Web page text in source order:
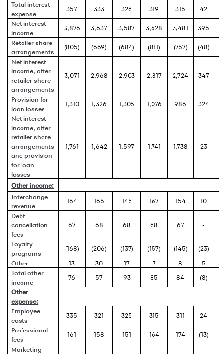
Total interest
expense
357 333 326 319 315 42
Net interest
income
3,876 3,637 3,587 3,628 3,481
395
Retailer share
arrangements
(805) (669) (684) (811) (757)
(48)
Net interest
income, after
retailer share
arrangements
3,071 2,968 2,903 2,817 2,724 347
Provision for
loan losses
1,310 1,326 1,306 1,076 986 324
Net interest
income, after
retailer share
arrangements
and provision
for loan
losses
1,761 1,642 1,597 1,741 1,738 23
Other income:
Interchange
revenue
164 165 145 167 154
10
Debt
cancellation
fees
67 68 68 68 67 -
Loyalty
programs
(168) (206) (137) (157) (145) (23)
Other
13 30 17 7 8 5
Total other
income
76 57 93 85 84 (8)
Other
expense:
Employee
costs
335 321 325 315 311
24
Professional
fees
161 158 151 164 174
(13)
Marketing